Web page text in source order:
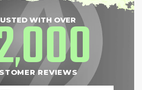
WITH OVER
,000
REVIEWS